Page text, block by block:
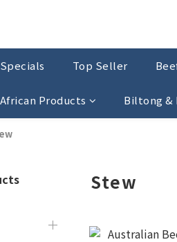
Top Seller
Products Biltong &
Stew